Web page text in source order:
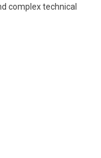
complex technical